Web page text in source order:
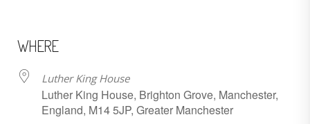
WHERE
Luther King House
Luther King House, Brighton Grove, Manchester,
England, M14 5JP, Greater Manchester